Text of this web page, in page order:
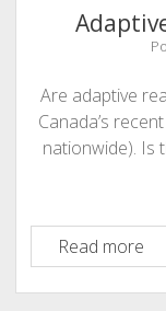
Are adaptive
Canada’s
nationwide). Is
Read more